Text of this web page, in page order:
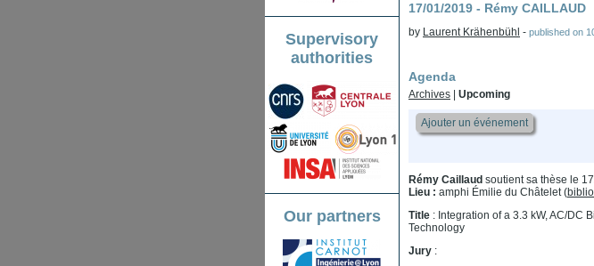
Supervisory
authorities
Our partners
17/01/2019 - Rémy CAILLAUD
by Laurent Krähenbühl - published on
Agenda
Archives Upcoming
Ajouter un événement
Rémy Caillaud soutient sa thèse le
Lieu : amphi Émilie du Châtelet (
Title : Integration of a 3.3 kW, AC/DC
Technology
Jury :